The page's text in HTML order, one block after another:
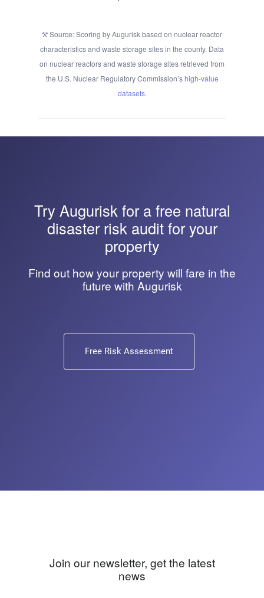
Source: Scoring by Augurisk based on nuclear reactor
characteristics and waste storage sites in the county. Data
on nuclear reactors and waste storage sites retrieved from
the U.S. Nuclear Regulatory Commission’shigh-value
datasets.
Try Augurisk for a free natural
disaster risk audit for your
property
Find out how your property will fare in the
future with Augurisk
Free Risk Assessment
Join our newsletter, get the latest
news